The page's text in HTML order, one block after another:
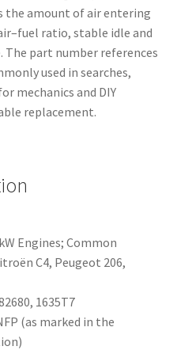
the amount of air entering
ratio, stable idle and
part number references
used in searches,
mechanics and DIY
replacement.
Engines; Common
C4, Peugeot 206,
1635T7
(as marked in the